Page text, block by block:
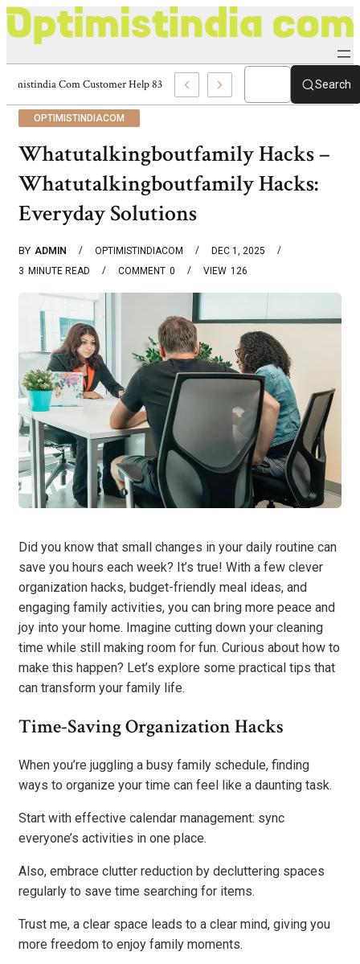
Optimistindia Com Customer Help 8336690174 Center Search
OPTIMISTINDIACOM
Whatutalkingboutfamily Hacks –
Whatutalkingboutfamily Hacks:
Everyday Solutions
BY ADMIN OPTIMISTINDIACOM
DEC 1, 2025
3 MINUTE READ 0
COMMENT 126
VIEW
Did you know that small changes in your daily routine can
save you hours each week? It’s true! With a few clever
organization hacks, budget-friendly meal ideas, and
engaging family activities, you can bring more peace and
joy into your home. Imagine cutting down your cleaning
time while still making room for fun. Curious about how to
make this happen? Let’s explore some practical tips that
can transform your family life.
Time-Saving Organization Hacks
When you’re juggling a busy family schedule, finding
ways to organize your time can feel like a daunting task.
Start with effective calendar management: sync
everyone’s activities in one place.
Also, embrace clutter reduction by decluttering spaces
regularly to save time searching for items.
Trust me, a clear space leads to a clear mind, giving you
more freedom to enjoy family moments.